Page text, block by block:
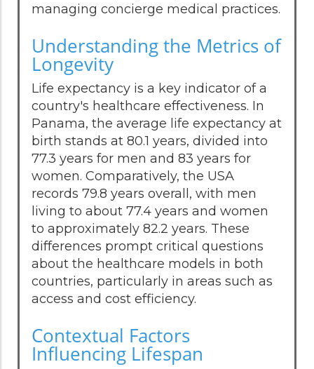
managing concierge medical practices.
Understanding the Metrics of
Longevity
Life expectancy is a key indicator of a
country's healthcare effectiveness. In
Panama, the average life expectancy at
birth stands at 80.1 years, divided into
77.3 years for men and 83 years for
women. Comparatively, the USA
records 79.8 years overall, with men
living to about 77.4 years and women
to approximately 82.2 years. These
differences prompt critical questions
about the healthcare models in both
countries, particularly in areas such as
access and cost efficiency.
Contextual Factors
Influencing Lifespan